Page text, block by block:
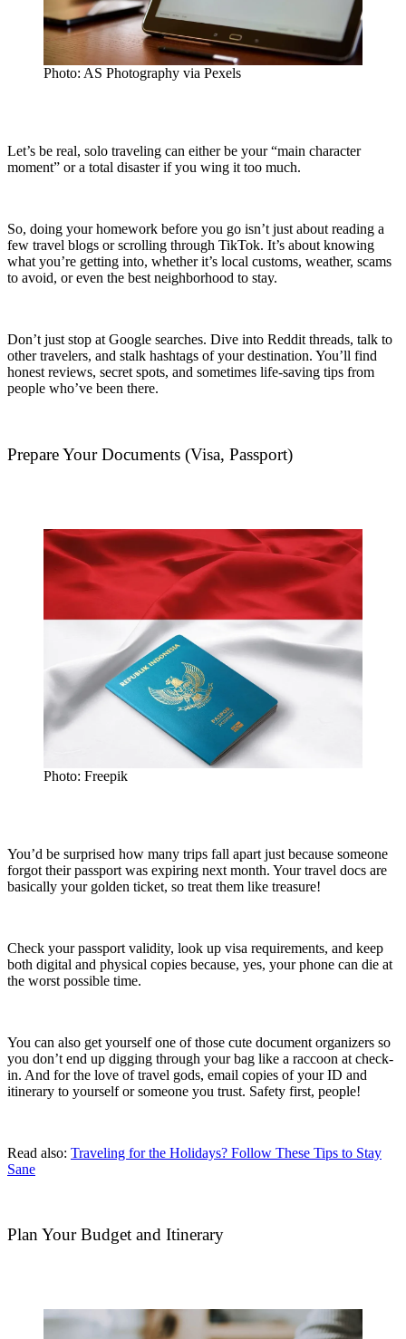
Photo: AS Photography via Pexels
Let’s be real, solo traveling can either be your “main character
moment” or a total disaster if you wing it too much.
So, doing your homework before you go isn’t just about reading a
few travel blogs or scrolling through TikTok. It’s about knowing
what you’re getting into, whether it’s local customs, weather, scams
to avoid, or even the best neighborhood to stay.
Don’t just stop at Google searches. Dive into Reddit threads, talk to
other travelers, and stalk hashtags of your destination. You’ll find
honest reviews, secret spots, and sometimes life-saving tips from
people who’ve been there.
Prepare Your Documents (Visa, Passport)
Photo: Freepik
You’d be surprised how many trips fall apart just because someone
forgot their passport was expiring next month. Your travel docs are
basically your golden ticket, so treat them like treasure!
Check your passport validity, look up visa requirements, and keep
both digital and physical copies because, yes, your phone can die at
the worst possible time.
You can also get yourself one of those cute document organizers so
you don’t end up digging through your bag like a raccoon at check-
in. And for the love of travel gods, email copies of your ID and
itinerary to yourself or someone you trust. Safety first, people!
Read also: Traveling for the Holidays? Follow These Tips to Stay
Sane
Plan Your Budget and Itinerary